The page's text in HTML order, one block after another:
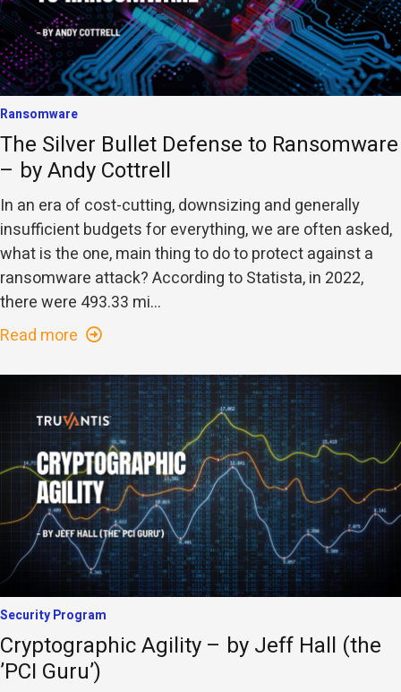
Ransomware
The Silver Bullet Defense to Ransomware
– by Andy Cottrell
In an era of cost-cutting, downsizing and generally
insufficient budgets for everything, we are often asked,
what is the one, main thing to do to protect against a
ransomware attack? According to Statista, in 2022,
there were 493.33 mi...
Read more
Security Program
Cryptographic Agility – by Jeff Hall (the
’PCI Guru’)